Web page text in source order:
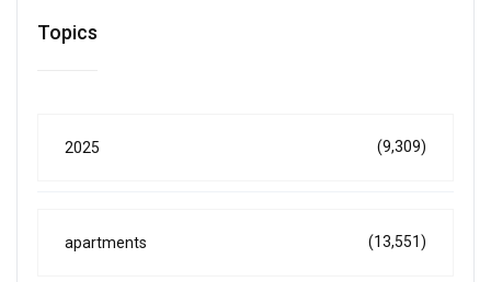
Topics
2025 (9,309)
apartments (13,551)